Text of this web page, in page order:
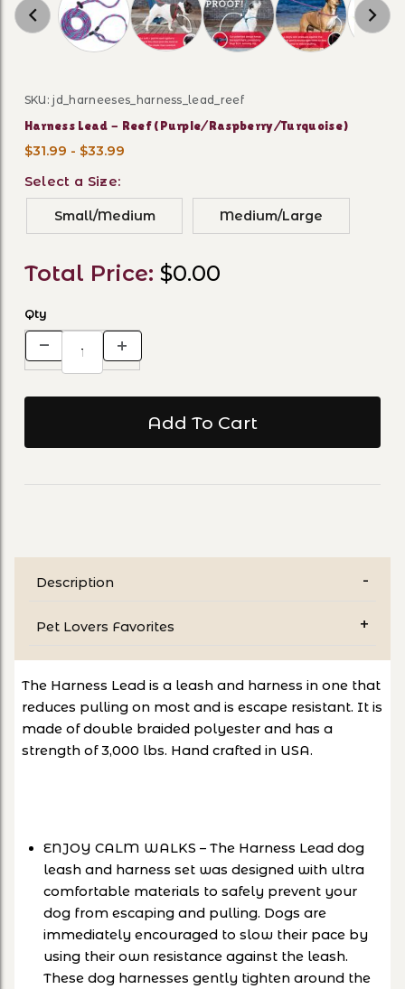
Purchase Harness Lead - Reef (Purple/Raspberry/
SKU: jd_harneeses_harness_lead_reef
Harness Lead - Reef (Purple/Raspberry/Turquoise)
$31.99 - $33.99
Select a Size:
Small/Medium Medium/Large
Total Price: $0.00
Qty
Description
Pet Lovers Favorites
The Harness Lead is a leash and harness in one that
reduces pulling on most and is escape resistant. It is
made of double braided polyester and has a
strength of 3,000 lbs. Hand crafted in USA.
ENJOY CALM WALKS – The Harness Lead dog
leash and harness set was designed with ultra
comfortable materials to safely prevent your
dog from escaping and pulling. Dogs are
immediately encouraged to slow their pace by
using their own resistance against the leash.
These dog harnesses gently tighten around the